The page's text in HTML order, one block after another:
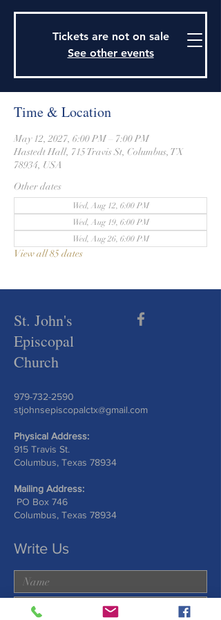
979-732-2590
stjohnsepiscopalctx@gmail.com
915 Travis Street, Columbus, Texas 78934
Tickets are not on sale
See other events
Time & Location
May 12, 2027, 6:00 PM – 7:00 PM
Hastedt Hall, 715 Travis St, Columbus, TX
78934, USA
Other dates
Wed, Aug 12, 6:00 PM
Wed, Aug 19, 6:00 PM
Wed, Aug 26, 6:00 PM
View all 85 dates
St. John's
Episcopal
Church
979-732-2590
stjohnsepiscopalctx@gmail.com
Physical Address:
915 Travis St.
Columbus, Texas 78934
Mailing Address:
PO Box 746
Columbus, Texas 78934
Write Us